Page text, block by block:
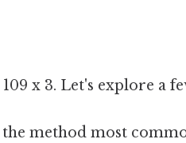
x 3. Let's explore a
method most